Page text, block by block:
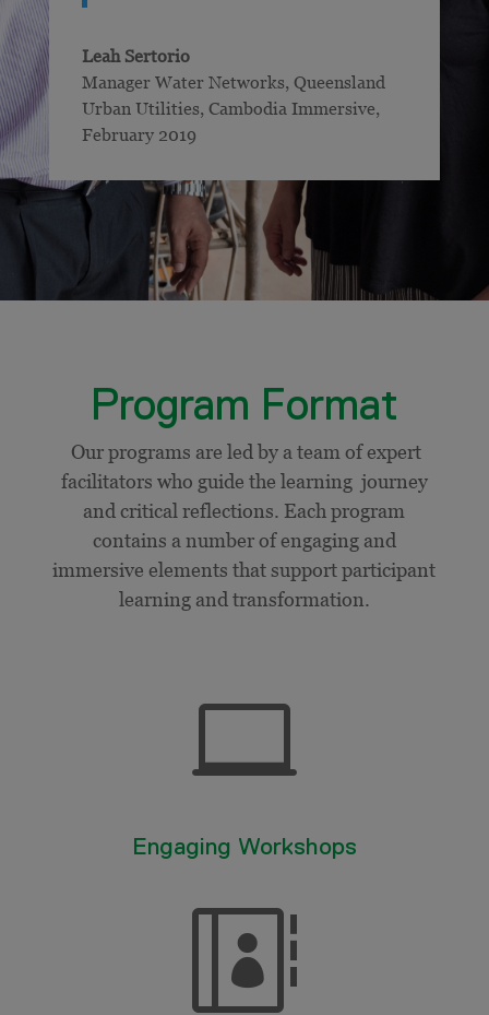
Leah Sertorio
Manager Water Networks, Queensland
Urban Utilities, Cambodia Immersive,
February 2019
Program Format
Our programs are led by a team of expert
facilitators who guide the learning journey
and critical reflections. Each program
contains a number of engaging and
immersive elements that support participant
learning and transformation.

Engaging Workshops
